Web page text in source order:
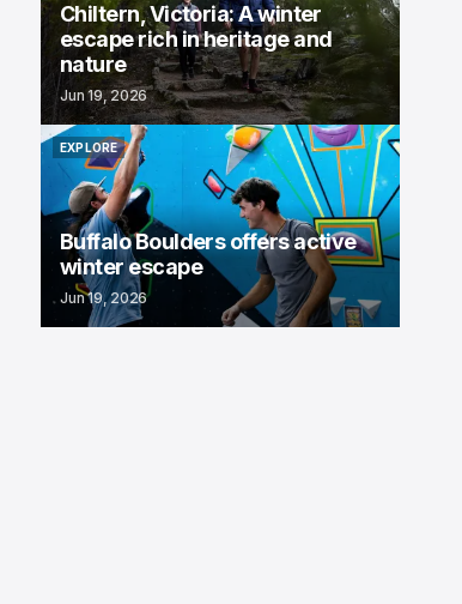
Chiltern, Victoria: A winter
escape rich in heritage and
nature
Jun 19, 2026
EXPLORE
EXPLORE
Buffalo Boulders offers active
winter escape
Jun 19, 2026